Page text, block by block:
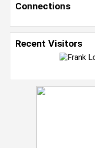
Connections
Recent Visitors